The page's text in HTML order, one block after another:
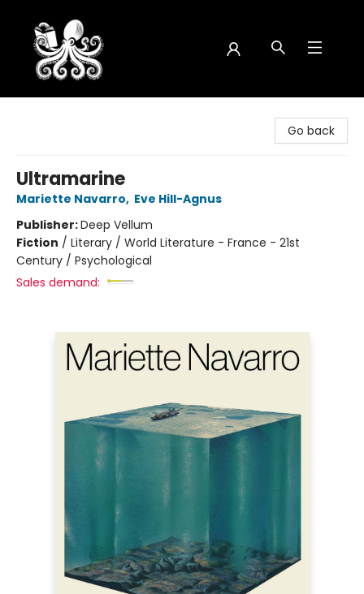
Go back
Ultramarine
Mariette Navarro, Eve Hill-Agnus
Publisher:Deep Vellum
Fiction / Literary / World Literature - France - 21st
Century / Psychological
Sales demand: